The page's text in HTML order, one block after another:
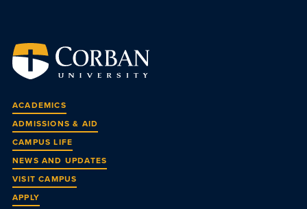
ACADEMICS
ADMISSIONS & AID
CAMPUS LIFE
NEWS AND UPDATES
VISIT CAMPUS
APPLY